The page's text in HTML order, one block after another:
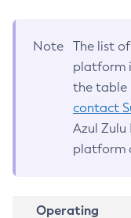
Note
The list
platform
the table
contact
Azul Zulu
platform
Operating